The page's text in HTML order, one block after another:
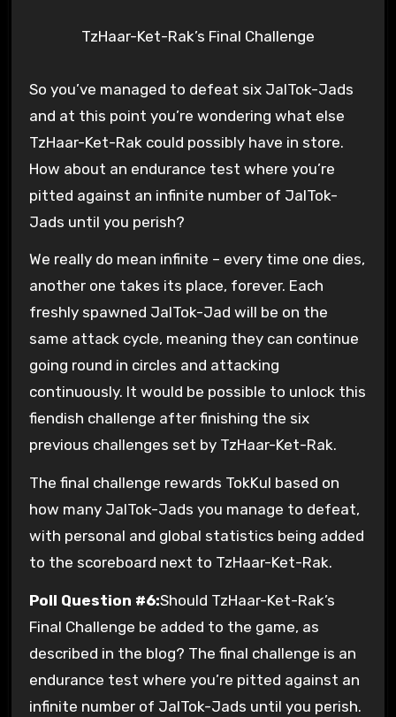
TzHaar-Ket-Rak’s Final Challenge
So you’ve managed to defeat six JalTok-Jads
and at this point you’re wondering what else
TzHaar-Ket-Rak could possibly have in store.
How about an endurance test where you’re
pitted against an infinite number of JalTok-
Jads until you perish?
We really do mean infinite – every time one dies,
another one takes its place, forever. Each
freshly spawned JalTok-Jad will be on the
same attack cycle, meaning they can continue
going round in circles and attacking
continuously. It would be possible to unlock this
fiendish challenge after finishing the six
previous challenges set by TzHaar-Ket-Rak.
The final challenge rewards TokKul based on
how many JalTok-Jads you manage to defeat,
with personal and global statistics being added
to the scoreboard next to TzHaar-Ket-Rak.
Poll Question #6:Should TzHaar-Ket-Rak’s
Final Challenge be added to the game, as
described in the blog? The final challenge is an
endurance test where you’re pitted against an
infinite number of JalTok-Jads until you perish.